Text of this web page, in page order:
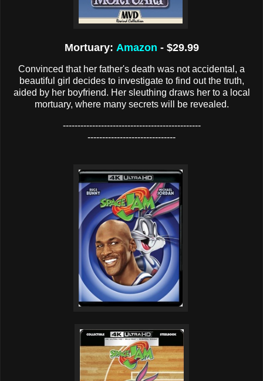
Mortuary: Amazon - $29.99
Convinced that her father's death was not accidental, a
beautiful girl decides to investigate to find out the truth,
aided by her boyfriend. Her sleuthing draws her to a local
mortuary, where many secrets will be revealed.
-----------------------------------------------
------------------------------